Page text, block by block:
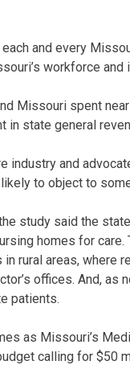
each and every
workforce and
Missouri spent
in state general
industry and
to object to
study said the
homes for
in rural areas, where
offices. And,
patients.
as Missouri’s
calling for $50